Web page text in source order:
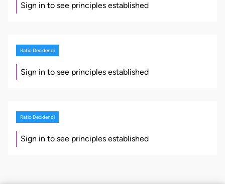
Sign in to see principles established
Ratio Decidendi
Sign in to see principles established
Ratio Decidendi
Sign in to see principles established